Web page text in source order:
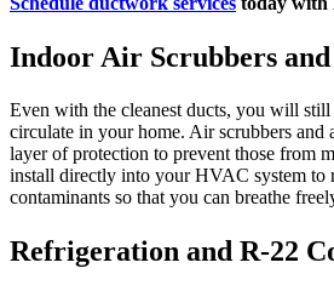
Indoor Air Scrubbers
Even with the cleanest ducts, you will still
circulate in your home. Air scrubbers and
layer of protection to prevent those from
install directly into your HVAC system to
contaminants so that you can breathe
Refrigeration and R-22